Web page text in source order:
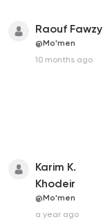
Raouf Fawzy
@Mo'men
10 months ago
Karim K.
Khodeir
@Mo'men
a year ago